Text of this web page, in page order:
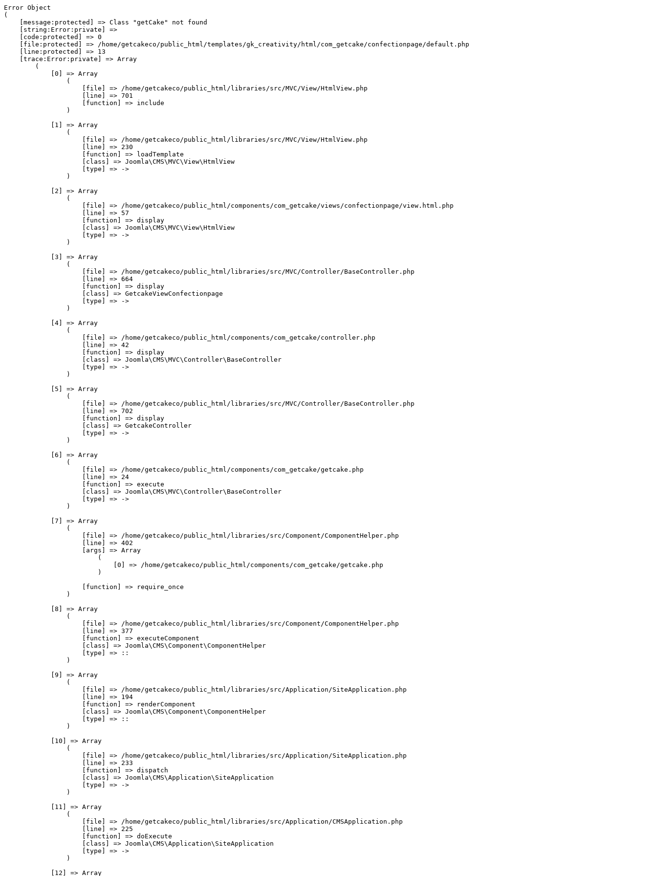
Error Object
(
    [message:protected] => Class "getCake" not found
    [string:Error:private] =>
    [code:protected] => 0
    [file:protected] => /home/getcakeco/public_html/templates/gk_creativity/html/com_getcake/confectionpage/default.php
    [line:protected] => 13
    [trace:Error:private] => Array
        (
            [0] => Array
                (
                    [file] => /home/getcakeco/public_html/libraries/src/MVC/View/HtmlView.php
                    [line] => 701
                    [function] => include
                )
            [1] => Array
                (
                    [file] => /home/getcakeco/public_html/libraries/src/MVC/View/HtmlView.php
                    [line] => 230
                    [function] => loadTemplate
                    [class] => Joomla\CMS\MVC\View\HtmlView
                    [type] => ->
                )
            [2] => Array
                (
                    [file] => /home/getcakeco/public_html/components/com_getcake/views/confectionpage/view.html.php
                    [line] => 57
                    [function] => display
                    [class] => Joomla\CMS\MVC\View\HtmlView
                    [type] => ->
                )
            [3] => Array
                (
                    [file] => /home/getcakeco/public_html/libraries/src/MVC/Controller/BaseController.php
                    [line] => 664
                    [function] => display
                    [class] => GetcakeViewConfectionpage
                    [type] => ->
                )
            [4] => Array
                (
                    [file] => /home/getcakeco/public_html/components/com_getcake/controller.php
                    [line] => 42
                    [function] => display
                    [class] => Joomla\CMS\MVC\Controller\BaseController
                    [type] => ->
                )
            [5] => Array
                (
                    [file] => /home/getcakeco/public_html/libraries/src/MVC/Controller/BaseController.php
                    [line] => 702
                    [function] => display
                    [class] => GetcakeController
                    [type] => ->
                )
            [6] => Array
                (
                    [file] => /home/getcakeco/public_html/components/com_getcake/getcake.php
                    [line] => 24
                    [function] => execute
                    [class] => Joomla\CMS\MVC\Controller\BaseController
                    [type] => ->
                )
            [7] => Array
                (
                    [file] => /home/getcakeco/public_html/libraries/src/Component/ComponentHelper.php
                    [line] => 402
                    [args] => Array
                        (
                            [0] => /home/getcakeco/public_html/components/com_getcake/getcake.php
                        )
                    [function] => require_once
                )
            [8] => Array
                (
                    [file] => /home/getcakeco/public_html/libraries/src/Component/ComponentHelper.php
                    [line] => 377
                    [function] => executeComponent
                    [class] => Joomla\CMS\Component\ComponentHelper
                    [type] => ::
                )
            [9] => Array
                (
                    [file] => /home/getcakeco/public_html/libraries/src/Application/SiteApplication.php
                    [line] => 194
                    [function] => renderComponent
                    [class] => Joomla\CMS\Component\ComponentHelper
                    [type] => ::
                )
            [10] => Array
                (
                    [file] => /home/getcakeco/public_html/libraries/src/Application/SiteApplication.php
                    [line] => 233
                    [function] => dispatch
                    [class] => Joomla\CMS\Application\SiteApplication
                    [type] => ->
                )
            [11] => Array
                (
                    [file] => /home/getcakeco/public_html/libraries/src/Application/CMSApplication.php
                    [line] => 225
                    [function] => doExecute
                    [class] => Joomla\CMS\Application\SiteApplication
                    [type] => ->
                )
            [12] => Array